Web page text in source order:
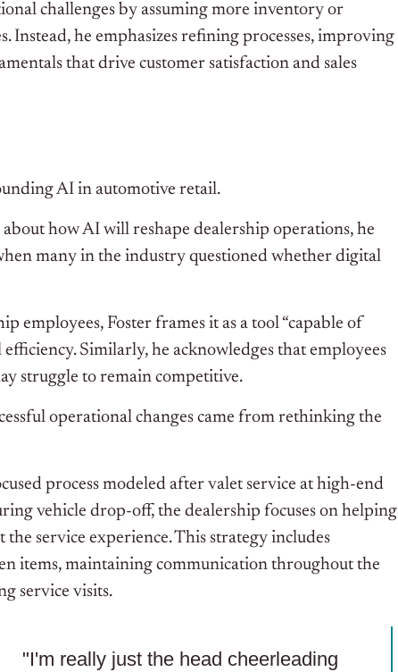
challenges by assuming more inventory or
Instead, he emphasizes refining processes, improving
that drive customer satisfaction and sales
AI in automotive retail.
how AI will reshape dealership operations, he
many in the industry questioned whether digital
employees, Foster frames it as a tool “capable of
Similarly, he acknowledges that employees
struggle to remain competitive.
operational changes came from rethinking the
process modeled after valet service at high-end
vehicle drop-off, the dealership focuses on helping
service experience. This strategy includes
items, maintaining communication throughout the
service visits.
"I'm really just the head cheerleading